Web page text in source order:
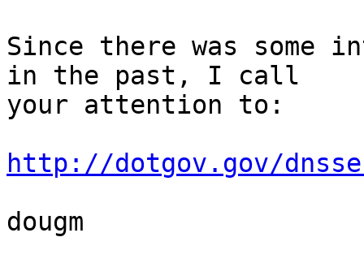
Since there was some
in the past, I call
your attention to:
http://dotgov.gov/
dougm